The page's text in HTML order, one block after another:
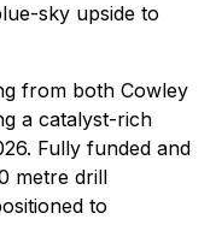
sky upside to
from both Cowley
a catalyst-rich
Fully funded and
metre drill
to